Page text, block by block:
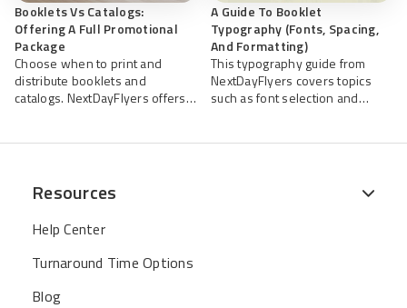
Booklets Vs Catalogs:
Offering A Full Promotional
Package
Choose when to print and
distribute booklets and
catalogs. NextDayFlyers offers
professional booklets and
A Guide To Booklet
Typography (Fonts, Spacing,
And Formatting)
This typography guide from
NextDayFlyers covers topics
such as font selection and
booklets’ readability and
Resources
Help Center
Turnaround Time Options
Blog